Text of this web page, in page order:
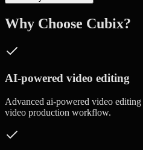
Why Choose Cubix?
AI-powered video editing
Advanced ai-powered video editing
video production workflow.